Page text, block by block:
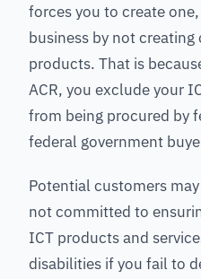
forces you to create
business by not
products. That is
ACR, you exclude your
from being procured by
federal government
Potential customers
not committed to
ICT products and
disabilities if you fail to